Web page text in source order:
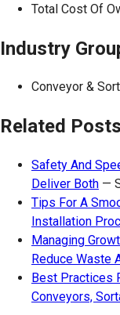
Total Cost Of
Industry
Conveyor &
Related Posts
Safety And
Deliver Both —
Tips For A
Installation
Managing
Reduce Waste
Best Practices
Conveyors,